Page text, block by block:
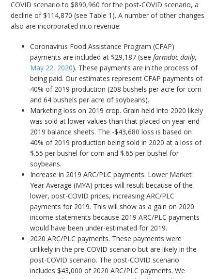
COVID scenario to $890,960 for the post-COVID scenario, a
decline of $114,870 (see Table 1). A number of other changes
also are incorporated into revenue:
Coronavirus Food Assistance Program (CFAP)
payments are included at $29,187 (seefarmdoc daily,
May 22, 2020). These payments are in the process of
being paid. Our estimates represent CFAP payments of
40% of 2019 production (208 bushels per acre for corn
and 64 bushels per acre of soybeans).
Marketing loss on 2019 crop. Grain held into 2020 likely
was sold at lower values than that placed on year-end
2019 balance sheets. The -$43,680 loss is based on
40% of 2019 production being sold in 2020 at a loss of
$.55 per bushel for corn and $.65 per bushel for
soybeans.
Increase in 2019 ARC/PLC payments. Lower Market
Year Average (MYA) prices will result because of the
lower, post-COVID prices, increasing ARC/PLC
payments for 2019. This will show as a gain on 2020
income statements because 2019 ARC/PLC payments
would have been under-estimated for 2019.
2020 ARC/PLC payments. These payments were
unlikely in the pre-COVID scenario but are likely in the
post-COVID scenario. The post-COVID scenario
includes $43,000 of 2020 ARC/PLC payments. We